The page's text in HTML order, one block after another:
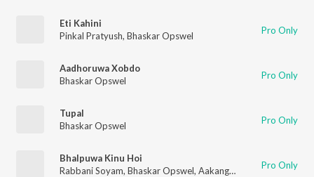
Eti Kahini
Pinkal Pratyush, Bhaskar Opswel Pro Only
Aadhoruwa Xobdo
Bhaskar Opswel
Pro Only
Tupal
Bhaskar Opswel
Pro Only
Bhalpuwa Kinu Hoi
Rabbani Soyam, Bhaskar Opswel, Aakangkhya Das Pro Only